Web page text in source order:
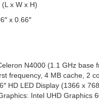
x W x H)
x 0.66″
N4000 (1.1 GHz base
frequency, 4 MB cache, 2
HD LED Display (1366 x
Intel UHD Graphics